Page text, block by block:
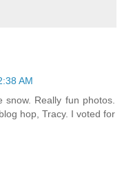
AM
Really fun photos.
hop, Tracy. I voted for